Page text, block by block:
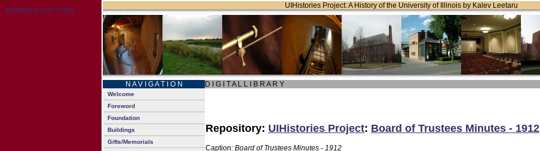
UIHistories Project: A History of the University of Illinois by Kalev Leetaru
N A V I G A T I O N D I G I T A L L I B R A R Y
Welcome
Foreword
Foundation
Buildings
Gifts/Memorials
Repository: UIHistories Project: Board of Trustees Minutes - 1912
Caption: Board of Trustees Minutes - 1912